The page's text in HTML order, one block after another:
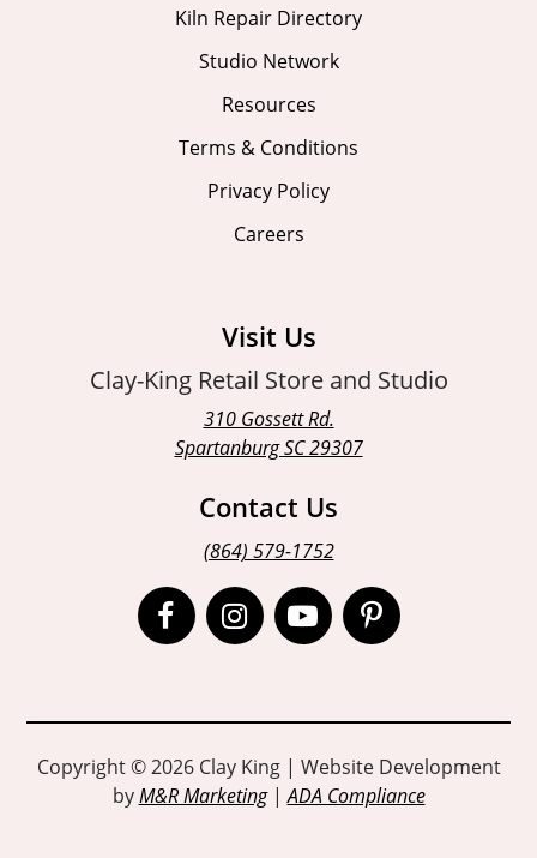
Kiln Repair Directory
Studio Network
Resources
Terms & Conditions
Privacy Policy
Careers
Visit Us
Clay-King Retail Store and Studio
310 Gossett Rd.
Spartanburg SC 29307
Contact Us
(864) 579-1752
Open
page
in
new
Open
page
in
new
Open
page
in
new
Open
page
in
new
Copyright © 2026 Clay King | Website Development
byM&R Marketing|ADA Compliance